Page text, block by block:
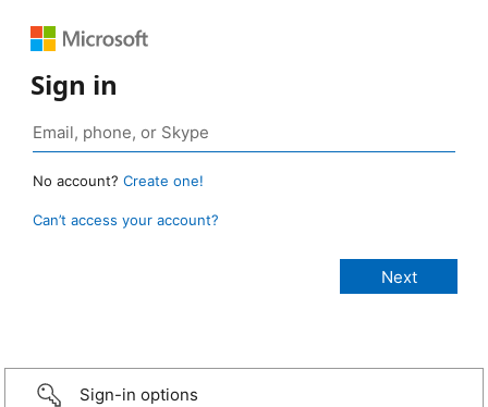
Sign in
No account? Create one!
Can’t access your account?
Sign-in options